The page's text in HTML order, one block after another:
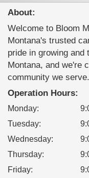
About:
Welcome to Bloom
Montana's trusted
pride in growing and
Montana, and we're
community we serve.
Operation Hours:
Monday:
Tuesday:
Wednesday:
Thursday:
Friday: